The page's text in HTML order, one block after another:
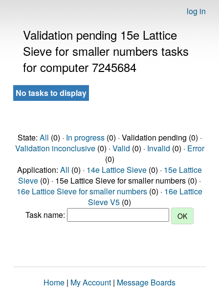
log in
Validation pending 15e Lattice
Sieve for smaller numbers tasks
for computer 7245684
No tasks to display
State: All (0) · In progress(0) · Validation pending (0) ·
Validation inconclusive(0) · Valid (0) · Invalid (0) · Error
(0)
Application: All (0) · 14e Lattice Sieve (0) · 15e Lattice
Sieve (0) · 15e Lattice Sieve for smaller numbers (0) ·
16e Lattice Sieve for smaller numbers (0) · 16e Lattice
Sieve V5 (0)
Task name:
Home | My Account | Message Boards